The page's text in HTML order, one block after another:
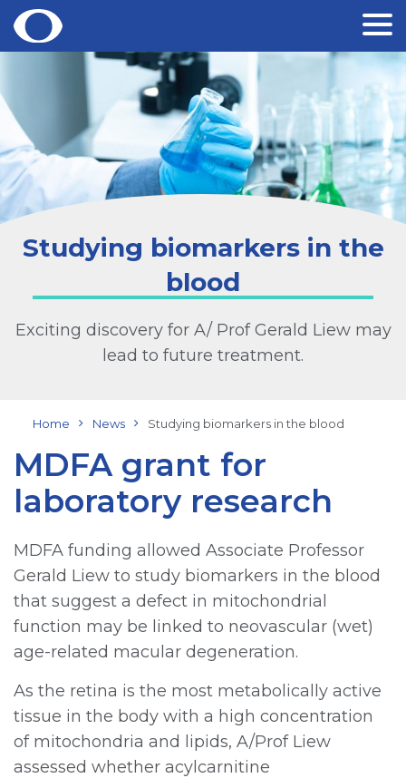
Skip
content
Studying biomarkers in the
blood
Exciting discovery for A/ Prof Gerald Liew may
lead to future treatment.
Home News Studying biomarkers in the blood
MDFA grant for
laboratory research
MDFA funding allowed Associate Professor
Gerald Liew to study biomarkers in the blood
that suggest a defect in mitochondrial
function may be linked to neovascular (wet)
age-related macular degeneration.
As the retina is the most metabolically active
tissue in the body with a high concentration
of mitochondria and lipids, A/Prof Liew
assessed whether acylcarnitine